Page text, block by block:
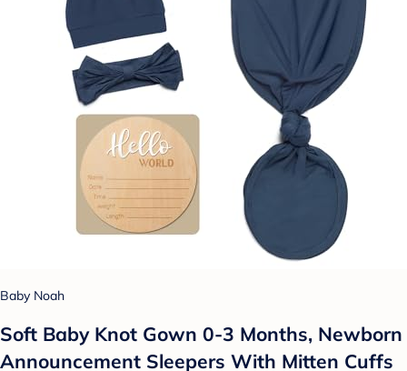
Baby Noah
Soft Baby Knot Gown 0-3 Months, Newborn
Announcement Sleepers With Mitten Cuffs